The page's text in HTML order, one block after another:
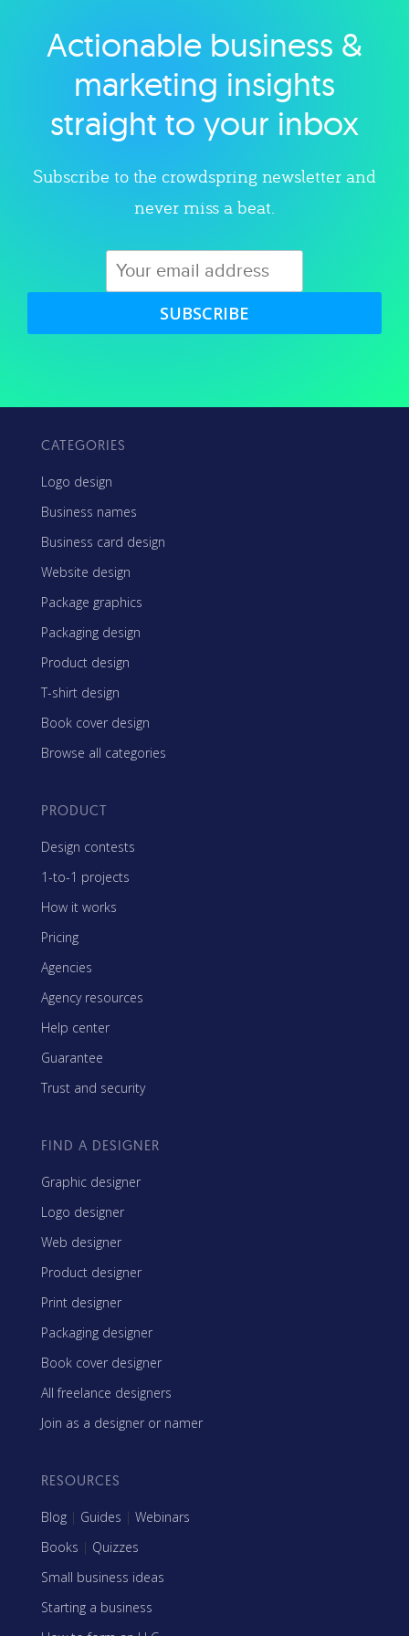
Explore category
Actionable business &
marketing insights
straight to your inbox
Subscribe to the crowdspring newsletter and
never miss a beat.
SUBSCRIBE
CATEGORIES
Logo design
Business names
Business card design
Website design
Package graphics
Packaging design
Product design
T-shirt design
Book cover design
Browse all categories
PRODUCT
Design contests
1-to-1 projects
How it works
Pricing
Agencies
Agency resources
Help center
Guarantee
Trust and security
FIND A DESIGNER
Graphic designer
Logo designer
Web designer
Product designer
Print designer
Packaging designer
Book cover designer
All freelance designers
Join as a designer or namer
RESOURCES
Blog | Guides | Webinars
Books | Quizzes
Small business ideas
Starting a business